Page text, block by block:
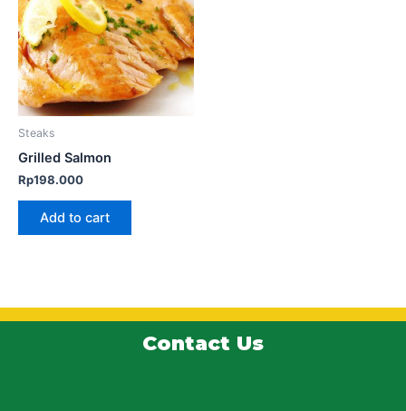
Steaks
Grilled Salmon
Rp198.000
Add to cart
Contact Us